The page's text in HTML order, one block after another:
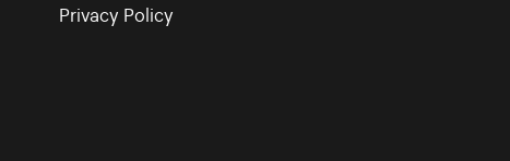
Privacy Policy